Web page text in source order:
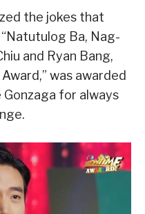
the jokes that
Ba, Nag-
and Ryan Bang,
was awarded
Gonzaga for always